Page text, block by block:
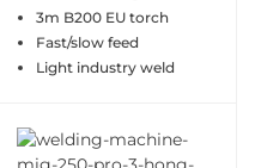
3m B200 EU torch
Fast/slow feed
Light industry weld